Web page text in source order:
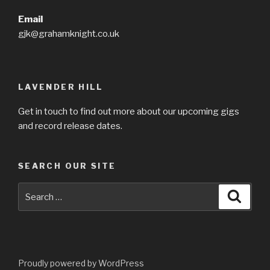
Email
gjk@grahamknight.co.uk
LAVENDER HILL
Get in touch to find out more about our upcoming gigs
and record release dates.
SEARCH OUR SITE
for:
Proudly powered by WordPress